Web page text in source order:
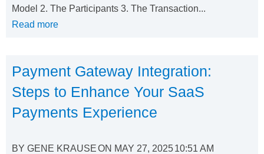
Model 2. The Participants 3. The Transaction...
Read more
Payment Gateway Integration:
Steps to Enhance Your SaaS
Payments Experience
BY GENE KRAUSEON MAY 27, 202510:51 AM